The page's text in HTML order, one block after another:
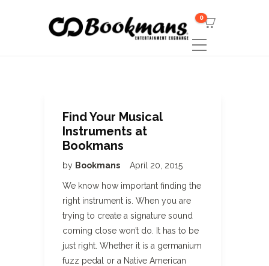
0
Find Your Musical
Instruments at
Bookmans
by Bookmans April 20, 2015
We know how important finding the
right instrument is. When you are
trying to create a signature sound
coming close won’t do. It has to be
just right. Whether it is a germanium
fuzz pedal or a Native American